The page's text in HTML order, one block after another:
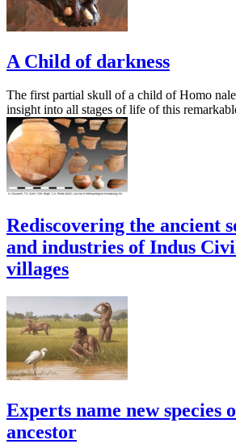
A Child of darkness
The first partial skull of a child of Homo
insight into all stages of life of this
Rediscovering the ancient
and industries of Indus
villages
Experts name new species
ancestor